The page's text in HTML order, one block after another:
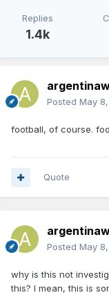
Replies
1.4k
Posted May
football, of course.
Quote
Posted May
why is this not
this? I mean, this is